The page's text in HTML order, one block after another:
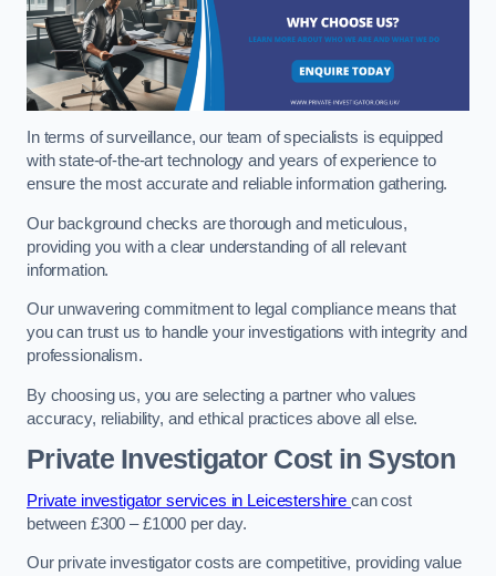
In terms of surveillance, our team of specialists is equipped
with state-of-the-art technology and years of experience to
ensure the most accurate and reliable information gathering.
Our background checks are thorough and meticulous,
providing you with a clear understanding of all relevant
information.
Our unwavering commitment to legal compliance means that
you can trust us to handle your investigations with integrity and
professionalism.
By choosing us, you are selecting a partner who values
accuracy, reliability, and ethical practices above all else.
Private Investigator Costin Syston
Private investigator services in Leicestershirecan cost
between £300 – £1000 per day.
Our private investigator costs are competitive, providing value